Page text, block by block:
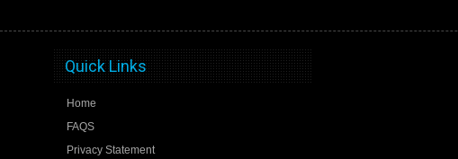
Quick Links
Home
FAQS
Privacy Statement